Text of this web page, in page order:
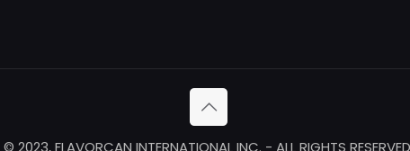
© 2023, FLAVORCAN INTERNATIONAL INC. - ALL RIGHTS